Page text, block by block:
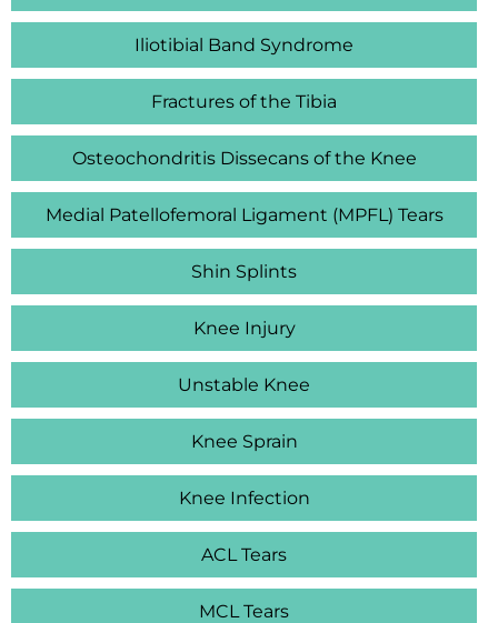
Iliotibial Band Syndrome
Fractures of the Tibia
Osteochondritis Dissecans of the Knee
Medial Patellofemoral Ligament (MPFL) Tears
Shin Splints
Knee Injury
Unstable Knee
Knee Sprain
Knee Infection
ACL Tears
MCL Tears